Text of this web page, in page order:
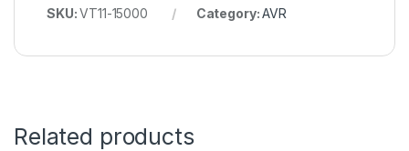
SKU:VT11-15000 Category:AVR
Related products